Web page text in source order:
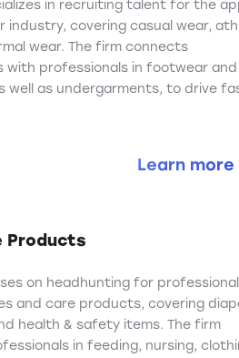
in recruiting talent for the
industry, covering casual wear,
wear. The firm connects
with professionals in footwear and
well as undergarments, to drive
Learn more
Products
on headhunting for
and care products, covering
health & safety items. The firm
in feeding, nursing,